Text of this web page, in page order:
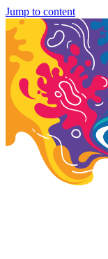
Jump to content